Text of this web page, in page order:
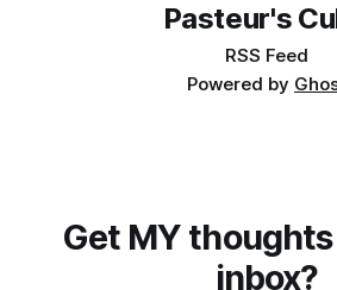
Pasteur's
RSS Feed
Powered by
Get MY thoughts
inbox?